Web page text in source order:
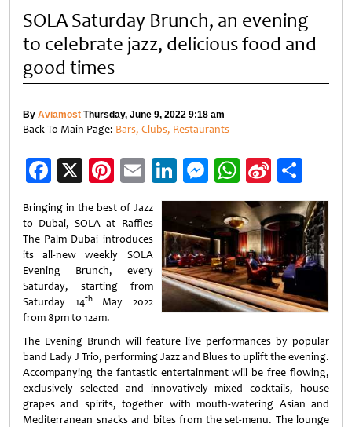
SOLA Saturday Brunch, an evening
to celebrate jazz, delicious food and
good times
By Aviamost Thursday, June 9, 2022 9:18 am
Back To Main Page: Bars, Clubs, Restaurants
Facebook
X Pinterest
EmailLinkedIn
Messenger
WhatsApp
Sina
Weibo
Bringing in the best of Jazz
to Dubai, SOLA at Raffles
The Palm Dubai introduces
its all-new weekly SOLA
Evening Brunch, every
Saturday, starting from
Saturday 14thMay 2022
from 8pm to 12am.
The Evening Brunch will feature live performances by popular
band Lady J Trio, performing Jazz and Blues to uplift the evening.
Accompanying the fantastic entertainment will be free flowing,
exclusively selected and innovatively mixed cocktails, house
grapes and spirits, together with mouth-watering Asian and
Mediterranean snacks and bites from the set-menu. The lounge